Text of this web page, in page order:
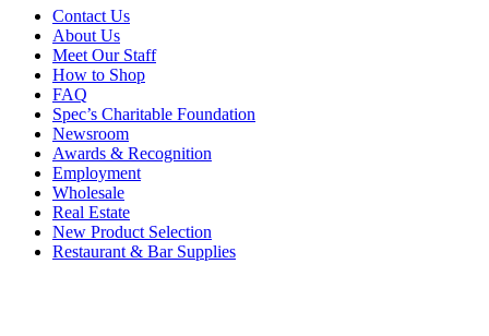
Contact Us
About Us
Meet Our Staff
How to Shop
FAQ
Spec’s Charitable Foundation
Newsroom
Awards & Recognition
Employment
Wholesale
Real Estate
New Product Selection
Restaurant & Bar Supplies